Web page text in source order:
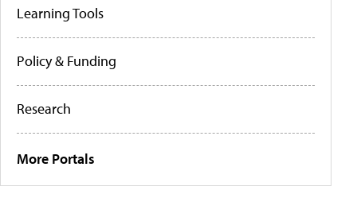
Learning Tools
Policy & Funding
Research
More Portals